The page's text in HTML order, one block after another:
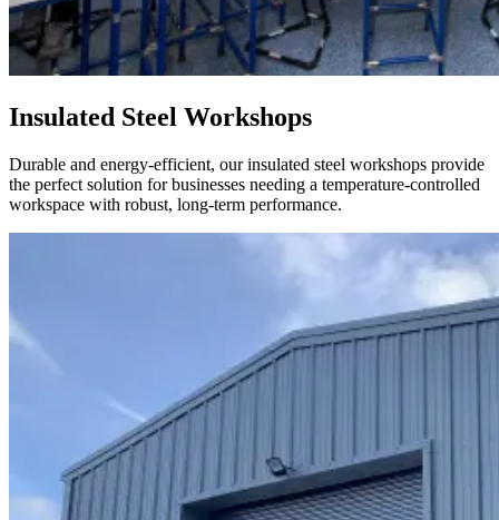
Insulated Steel Workshops
Durable and energy-efficient, our insulated steel workshops provide
the perfect solution for businesses needing a temperature-controlled
workspace with robust, long-term performance.